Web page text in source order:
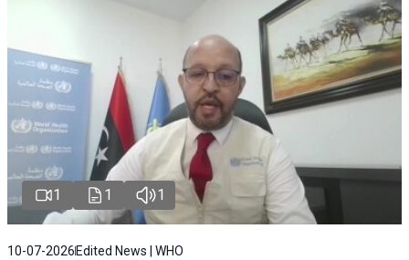
1 1 1
10-07-2026 Edited News | WHO